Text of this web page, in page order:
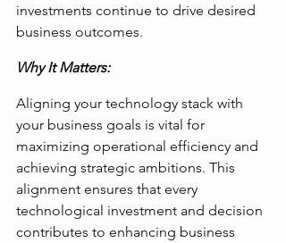
investments continue to drive desired
business outcomes.
Why It Matters:
Aligning your technology stack with
your business goals is vital for
maximizing operational efficiency and
achieving strategic ambitions. This
alignment ensures that every
technological investment and decision
contributes to enhancing business